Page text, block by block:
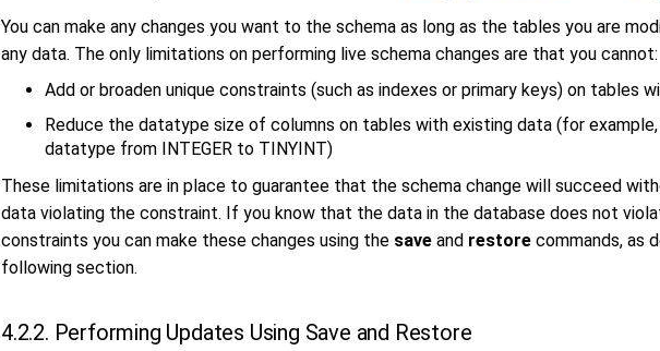
You can make any changes you want to the schema as long as the tables you are
any data. The only limitations on performing live schema changes are that you cannot:
Add or broaden unique constraints (such as indexes or primary keys) on tables
Reduce the datatype size of columns on tables with existing data (for
datatype from INTEGER to TINYINT)
These limitations are in place to guarantee that the schema change will succeed
data violating the constraint. If you know that the data in the database does not
constraints you can make these changes using the save and restore commands, as
following section.
4.2.2. Performing Updates Using Save and Restore